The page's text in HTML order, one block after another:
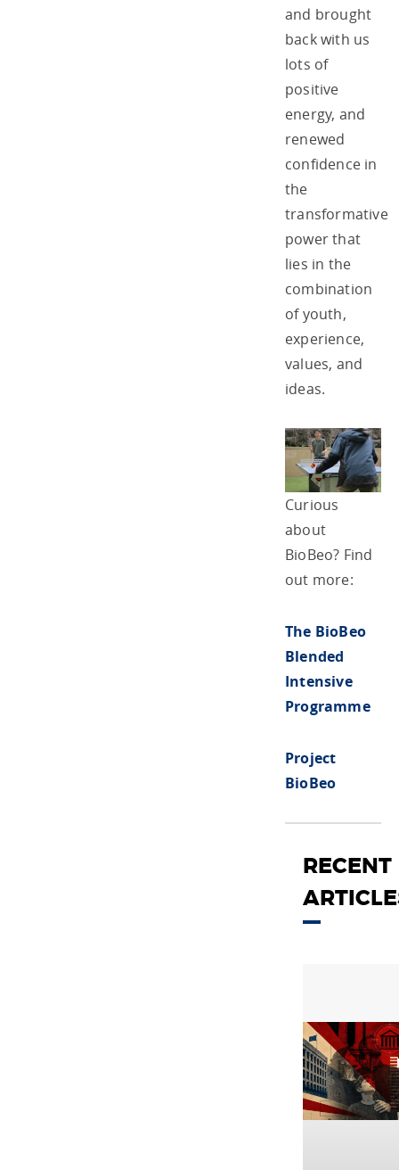
and brought
back with us
lots of
positive
energy, and
renewed
confidence in
the
transformative
power that
lies in the
combination
of youth,
experience,
values, and
ideas.
Curious
about
BioBeo? Find
out more:
The BioBeo
Blended
Intensive
Programme
Project
BioBeo
RECENT